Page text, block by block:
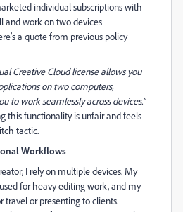
individual subscriptions with
and work on two devices
a quote from previous policy
Creative Cloud license allows you
on two computers,
to work seamlessly across devices.”
this functionality is unfair and feels
tactic.
Workflows
I rely on multiple devices. My
for heavy editing work, and my
travel or presenting to clients.